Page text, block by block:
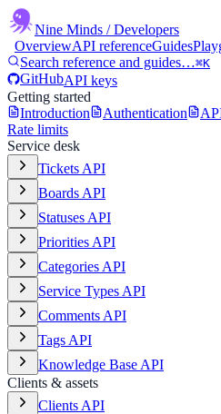
Nine Minds / Developers
OverviewAPI referenceGuides
Search reference and guides…⌘K
GitHubAPI keys
Getting started
Introduction
Authentication
Rate limits
Service desk
Tickets API
Boards API
Statuses API
Priorities API
Categories API
Service Types API
Comments API
Tags API
Knowledge Base API
Clients & assets
Clients API